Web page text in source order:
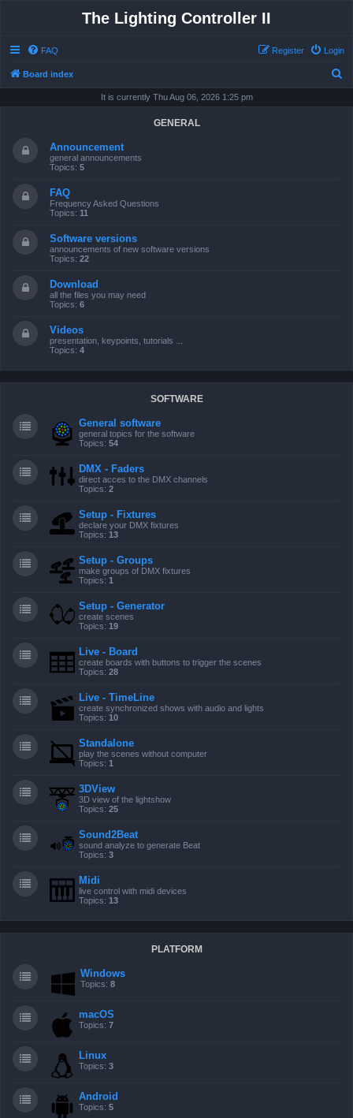
The Lighting Controller II
FAQ Login
Register
Board index
It is currently Thu Aug 06, 2026 1:25 pm
GENERAL
Announcement
general announcements
Topics: 5
FAQ
Frequency Asked Questions
Topics: 11
Software versions
announcements of new software versions
Topics: 22
Download
all the files you may need
Topics: 6
Videos
presentation, keypoints, tutorials ...
Topics: 4
SOFTWARE
General software
general topics for the software
Topics: 54
DMX - Faders
direct acces to the DMX channels
Topics: 2
Setup - Fixtures
declare your DMX fixtures
Topics: 13
Setup - Groups
make groups of DMX fixtures
Topics: 1
Setup - Generator
create scenes
Topics: 19
Live - Board
create boards with buttons to trigger the scenes
Topics: 28
Live - TimeLine
create synchronized shows with audio and lights
Topics: 10
Standalone
play the scenes without computer
Topics: 1
3DView
3D view of the lightshow
Topics: 25
Sound2Beat
sound analyze to generate Beat
Topics: 3
Midi
live control with midi devices
Topics: 13
PLATFORM
Windows
Topics: 8
macOS
Topics: 7
Linux
Topics: 3
Android
Topics: 5